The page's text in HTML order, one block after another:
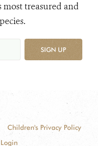
most treasured and
SIGN UP
Children's Privacy Policy